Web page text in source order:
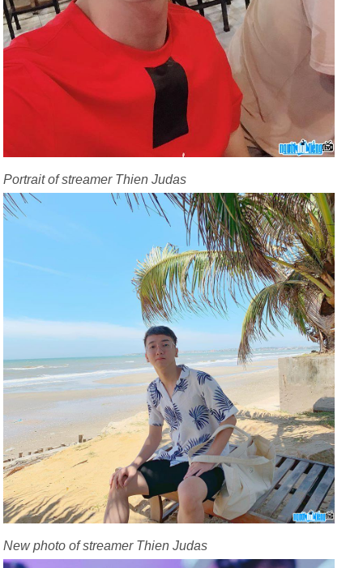
Portrait of streamer Thien Judas
New photo of streamer Thien Judas